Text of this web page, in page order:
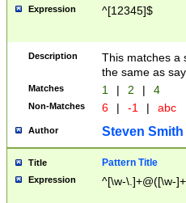
Expression ^[12345]$
Description
This matches a
the same as
Matches 1 | 2 | 4
Non-Matches 6 | -1 | abc
Author Steven Smith
Title Pattern Title
Expression ^[\w-\.]+@([\w-